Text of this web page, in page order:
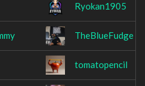
Ryokan1905
TheBlueFudge
tomatopencil